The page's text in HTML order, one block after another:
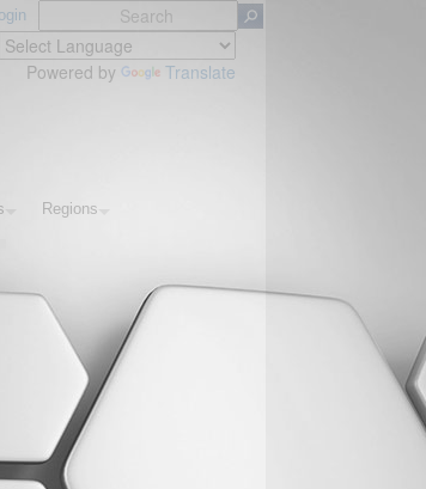
Powered by Translate
Regions